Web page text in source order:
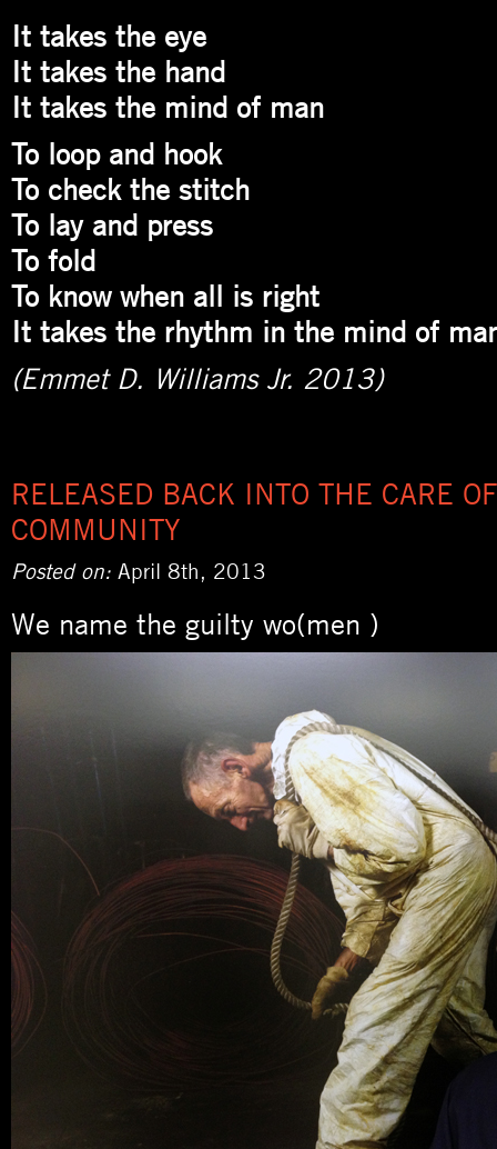
It takes the eye
It takes the hand
It takes the mind of man
To loop and hook
To check the stitch
To lay and press
To fold
To know when all is right
It takes the rhythm in the mind of
(Emmet D. Williams Jr. 2013)
RELEASED BACK INTO THE CARE
COMMUNITY
Posted on: April 8th, 2013
We name the guilty wo(men )